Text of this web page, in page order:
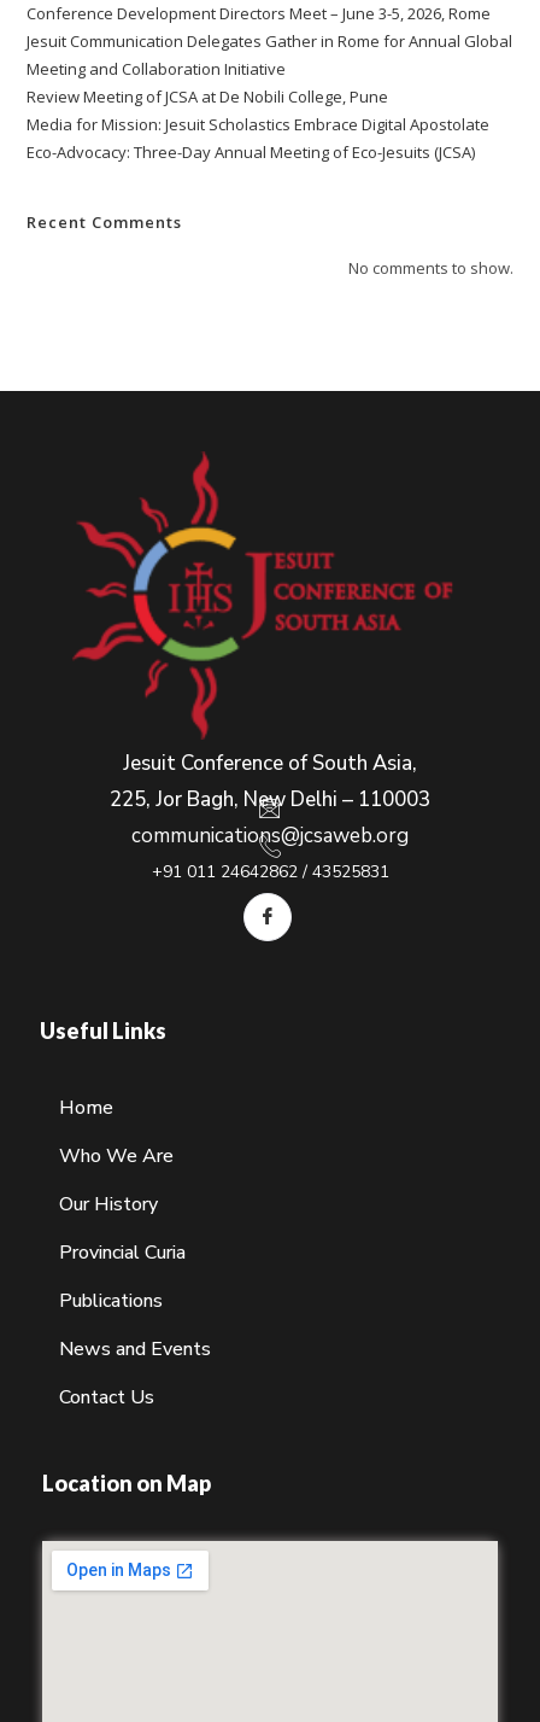
Conference Development Directors Meet – June 3-5, 2026, Rome
Jesuit Communication Delegates Gather in Rome for Annual Global
Meeting and Collaboration Initiative
Review Meeting of JCSA at De Nobili College, Pune
Media for Mission: Jesuit Scholastics Embrace Digital Apostolate
Eco-Advocacy: Three-Day Annual Meeting of Eco-Jesuits (JCSA)
Recent Comments
No comments to show.
Jesuit Conference of South Asia,
225, Jor Bagh, New Delhi – 110003
communications@jcsaweb.org
+91 011 24642862 / 43525831
Useful Links
Home
Who We Are
Our History
Provincial Curia
Publications
News and Events
Contact Us
Location on Map